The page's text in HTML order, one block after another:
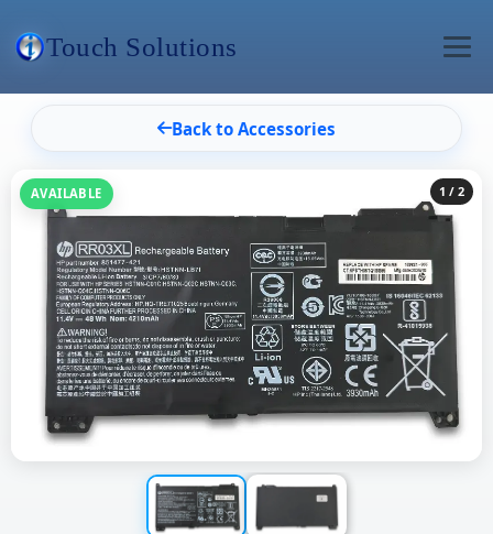
Touch Solutions
Back to Accessories
1 / 2
AVAILABLE